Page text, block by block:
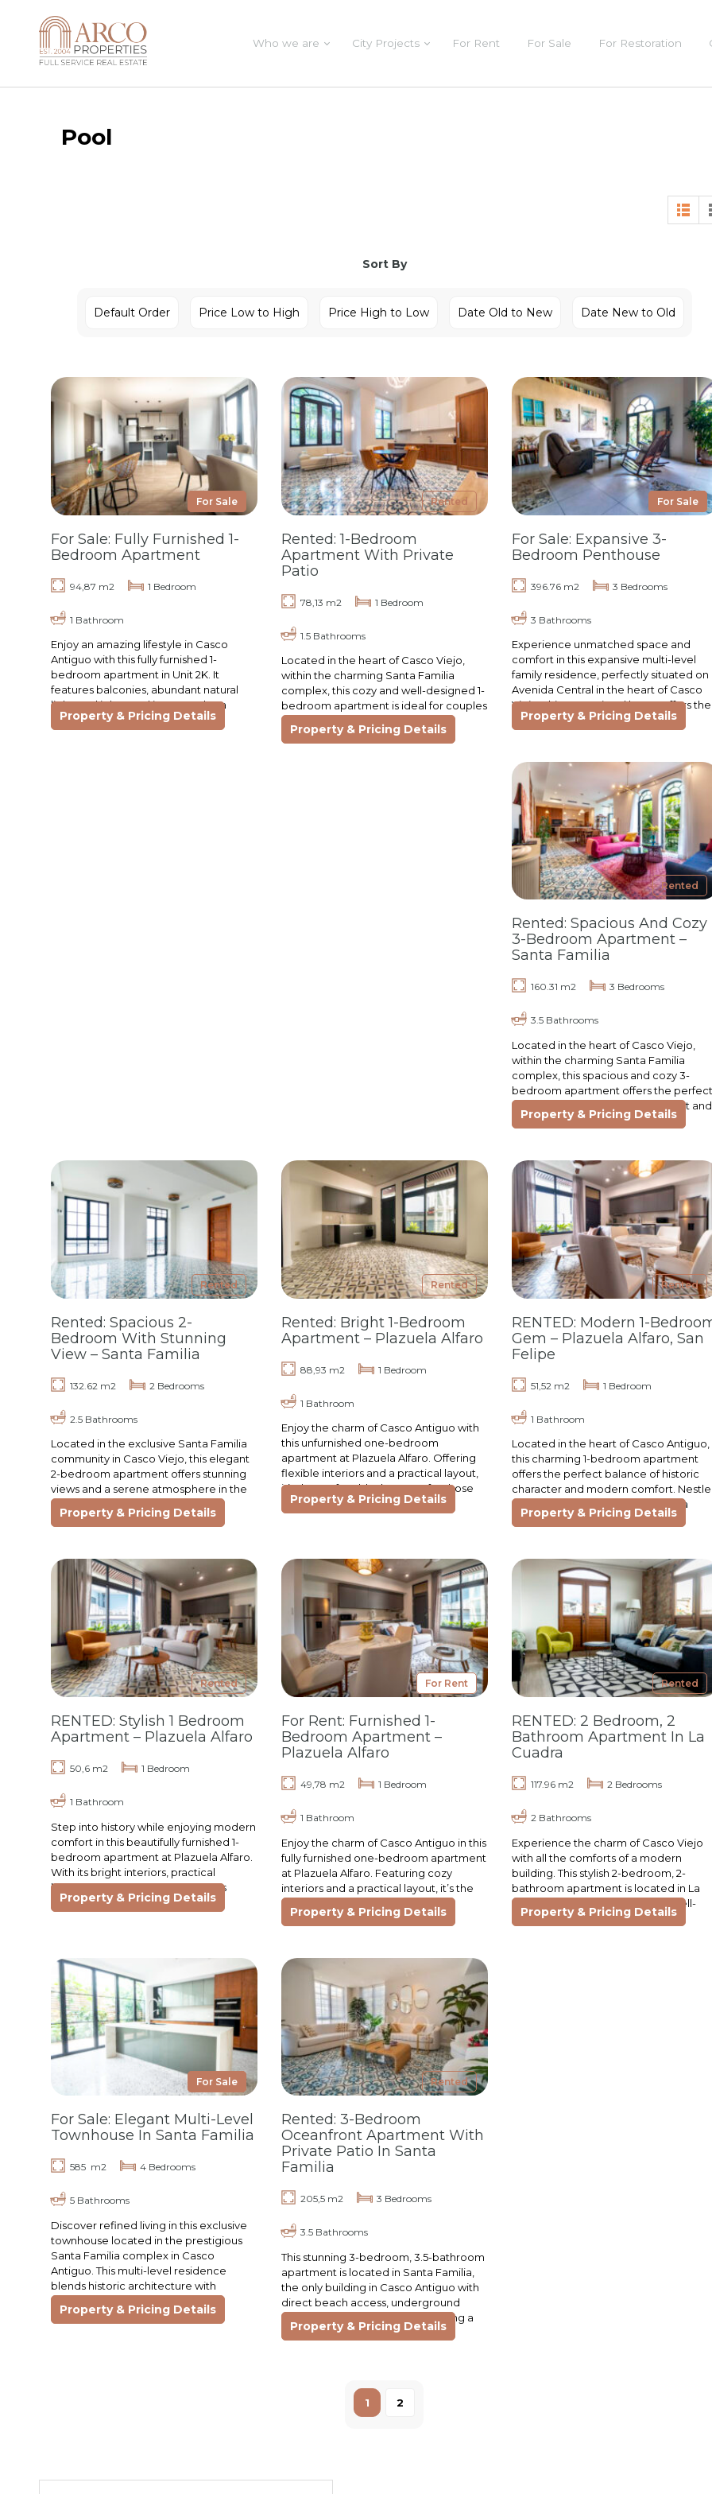
Who we are City Projects For Rent For Sale For Restoration
Pool
Sort By
Default Order Price Low to High Price High to Low Date Old to New Date New to Old
For Sale
For Sale: Fully Furnished 1-
Bedroom Apartment
94,87 m2 1 Bedroom
1 Bathroom
Enjoy an amazing lifestyle in Casco
Antiguo with this fully furnished 1-
bedroom apartment in Unit 2K. It
features balconies, abundant natural
light, and is located in La Cuadra, a
building…
Property & Pricing Details
Rented
Rented: 1-Bedroom
Apartment With Private
Patio
78,13 m2 1 Bedroom
1.5 Bathrooms
Located in the heart of Casco Viejo,
within the charming Santa Familia
complex, this cozy and well-designed 1-
bedroom apartment is ideal for couples
seeking comfort, privacy, and
character. One of…
Property & Pricing Details
For Sale
For Sale: Expansive 3-
Bedroom Penthouse
396.76 m2 3 Bedrooms
3 Bathrooms
Experience unmatched space and
comfort in this expansive multi-level
family residence, perfectly situated on
Avenida Central in the heart of Casco
Viejo. This exceptional home offers the
ideal blend of…
Property & Pricing Details
Rented
Rented: Spacious And Cozy
3-Bedroom Apartment –
Santa Familia
160.31 m2 3 Bedrooms
3.5 Bathrooms
Located in the heart of Casco Viejo,
within the charming Santa Familia
complex, this spacious and cozy 3-
bedroom apartment offers the perfect
layout for families seeking comfort and
a sense…
Property & Pricing Details
Rented
Rented: Spacious 2-
Bedroom With Stunning
View – Santa Familia
132.62 m2 2 Bedrooms
2.5 Bathrooms
Located in the exclusive Santa Familia
community in Casco Viejo, this elegant
2-bedroom apartment offers stunning
views and a serene atmosphere in the
heart of Panama’s most historic
neighborhood. Surrounded…
Property & Pricing Details
Rented
Rented: Bright 1-Bedroom
Apartment – Plazuela Alfaro
88,93 m2 1 Bedroom
1 Bathroom
Enjoy the charm of Casco Antiguo with
this unfurnished one-bedroom
apartment at Plazuela Alfaro. Offering
flexible interiors and a practical layout,
it’s the perfect blank canvas for those
looking to…
Property & Pricing Details
Rented
RENTED: Modern 1-
Gem – Plazuela Alfaro, San
Felipe
51,52 m2 1 Bedroom
1 Bathroom
Located in the heart of Casco Antiguo,
this charming 1-bedroom apartment
offers the perfect balance of historic
character and modern comfort.
within Plazuela Alfaro, it provides a
unique living…
Property & Pricing Details
Rented
RENTED: Stylish 1 Bedroom
Apartment – Plazuela Alfaro
50,6 m2 1 Bedroom
1 Bathroom
Step into history while enjoying modern
comfort in this beautifully furnished 1-
bedroom apartment at Plazuela Alfaro.
With its bright interiors, practical
kitchen, and cozy living space, this
apartment is ideal…
Property & Pricing Details
For Rent
For Rent: Furnished 1-
Bedroom Apartment –
Plazuela Alfaro
49,78 m2 1 Bedroom
1 Bathroom
Enjoy the charm of Casco Antiguo in this
fully furnished one-bedroom apartment
at Plazuela Alfaro. Featuring cozy
interiors and a practical layout, it’s the
perfect retreat for those seeking
comfort…
Property & Pricing Details
Rented
RENTED: 2 Bedroom, 2
Bathroom Apartment In La
Cuadra
117.96 m2 2 Bedrooms
2 Bathrooms
Experience the charm of Casco Viejo
with all the comforts of a modern
building. This stylish 2-bedroom, 2-
bathroom apartment is located in La
Cuadra, one of the area’s most well-
designed…
Property & Pricing Details
For Sale
For Sale: Elegant Multi-Level
Townhouse In Santa Familia
585 m2 4 Bedrooms
5 Bathrooms
Discover refined living in this exclusive
townhouse located in the prestigious
Santa Familia complex in Casco
Antiguo. This multi-level residence
blends historic architecture with
contemporary comfort. Featuring
spacious living areas,…
Property & Pricing Details
Rented
Rented: 3-Bedroom
Oceanfront Apartment With
Private Patio In Santa
Familia
205,5 m2 3 Bedrooms
3.5 Bathrooms
This stunning 3-bedroom, 3.5-bathroom
apartment is located in Santa Familia,
the only building in Casco Antiguo with
direct beach access, underground
parking, and full amenities including a
gym, elevators, and…
Property & Pricing Details
1 2